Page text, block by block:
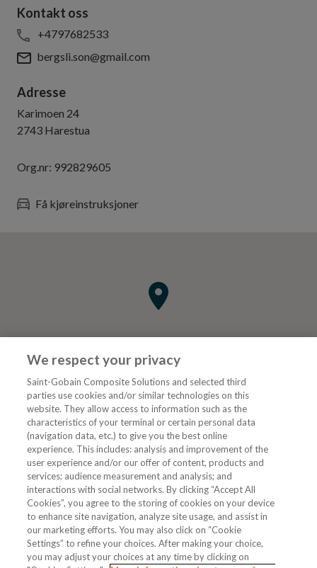
Kontakt oss
+4797682533
bergsli.son@gmail.com
Adresse
Karimoen 24
2743 Harestua
Org.nr: 992829605
Få kjøreinstruksjoner
Tjenester
VVS Fagmann
Følg oss
We respect your privacy
Saint-Gobain Composite Solutions and selected third
parties use cookies and/or similar technologies on this
website. They allow access to information such as the
characteristics of your terminal or certain personal data
(navigation data, etc.) to give you the best online
experience. This includes: analysis and improvement of the
user experience and/or our offer of content, products and
services; audience measurement and analysis; and
interactions with social networks. By clicking “Accept All
Cookies”, you agree to the storing of cookies on your device
to enhance site navigation, analyze site usage, and assist in
our marketing efforts. You may also click on “Cookie
Settings” to refine your choices. After making your choice,
you may adjust your choices at any time by clicking on